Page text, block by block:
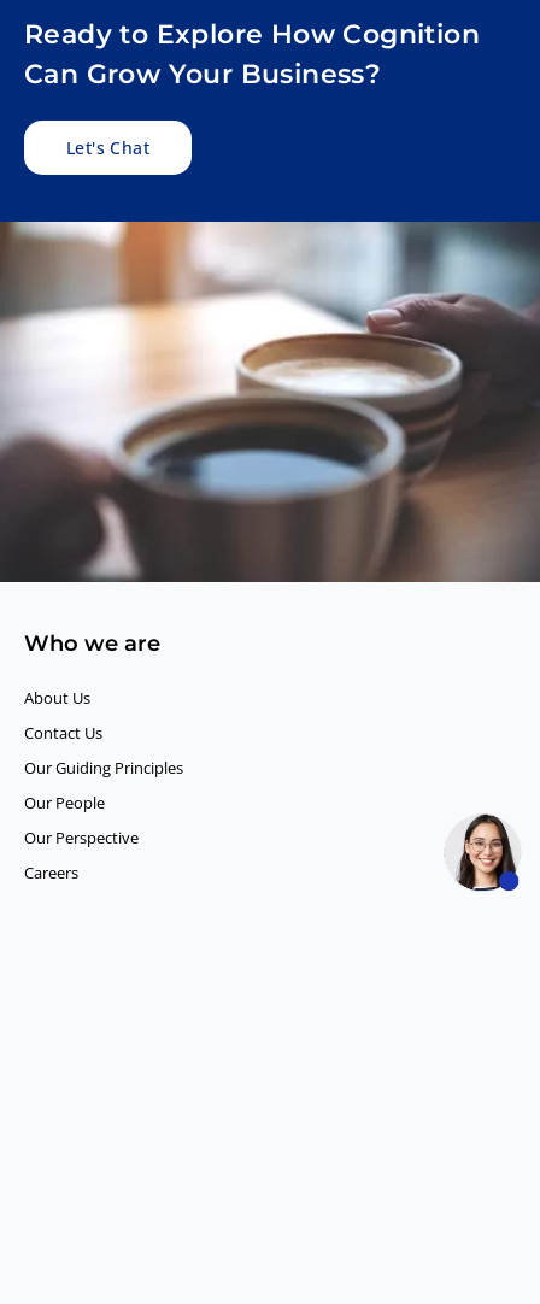
Ready to Explore How Cognition
Can Grow Your Business?
Let's Chat
Who we are
About Us
Contact Us
Our Guiding Principles​
Our People
Our Perspective
Careers